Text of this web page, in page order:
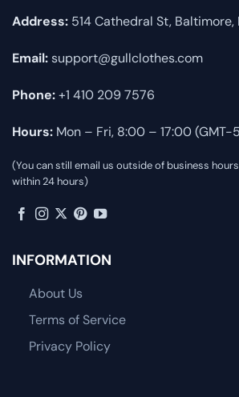
Address: 514 Cathedral St, Baltimore,
Email:support@gullclothes.com
Phone:+1 410 209 7576
Hours: Mon – Fri, 8:00 – 17:00 (GMT-
(You can still email us outside of business
within 24 hours)
INFORMATION
About Us
Terms of Service
Privacy Policy